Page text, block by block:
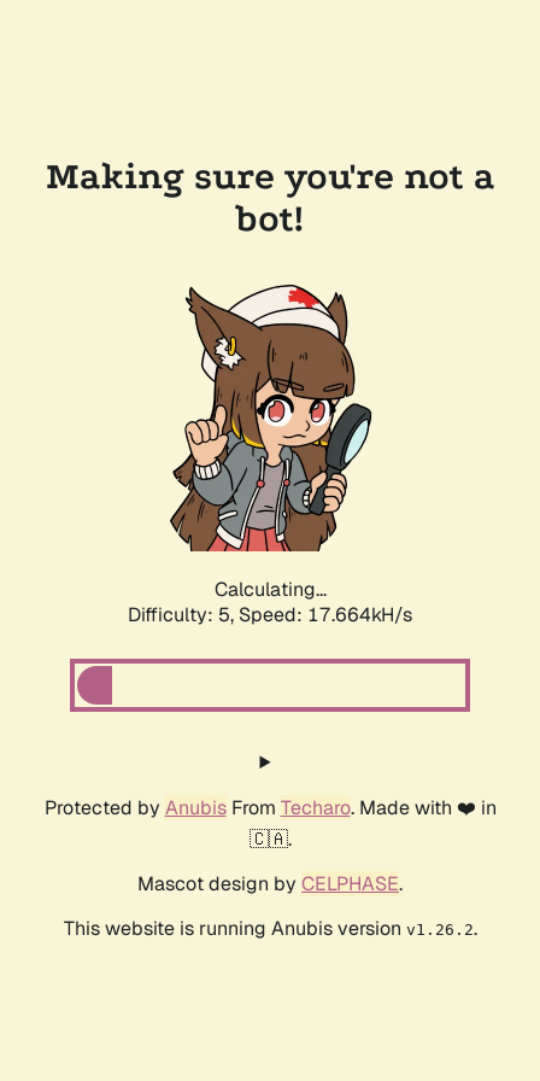
Making sure you're not a
bot!
Calculating...
Difficulty: 5, Speed: 17.664kH/s
Protected by AnubisFrom Techaro. Made with ❤️ in
🇨🇦.
Mascot design by CELPHASE.
This website is running Anubis version v1.26.2.